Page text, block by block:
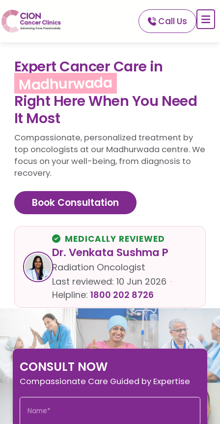
Call Us
About CION
Our Network
Our Doctors
For Patients
A-Z Of Cancer
Expert Cancer Care in
Madhurwada
Right Here When You Need
It Most
Compassionate, personalized treatment by
top oncologists at our Madhurwada centre. We
focus on your well-being, from diagnosis to
recovery.
Book Consultation
MEDICALLY REVIEWED
Dr. Venkata Sushma P
Radiation Oncologist
Last reviewed: 10 Jun 2026 ·
Helpline: 1800 202 8726
CONSULT NOW
Compassionate Care Guided by Expertise